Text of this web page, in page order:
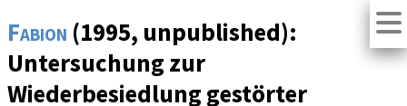
Fabion (1995, unpublished):
Untersuchung zur
Wiederbesiedlung gestörter